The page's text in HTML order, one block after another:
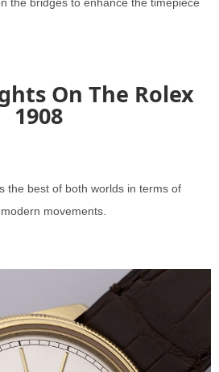
On The Rolex
1908
the best of both worlds in terms of
movements.